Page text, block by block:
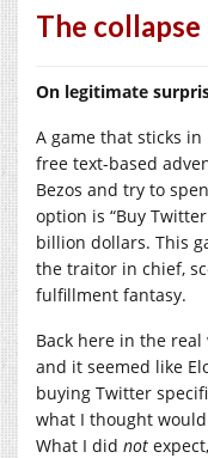
The
On legitimate
A game that sticks in
free text-based
Bezos and try to
option is “Buy
billion dollars. This
the traitor in chief,
fulfillment fantasy.
Back here in the
and it seemed like
buying Twitter
what I thought
What I did not